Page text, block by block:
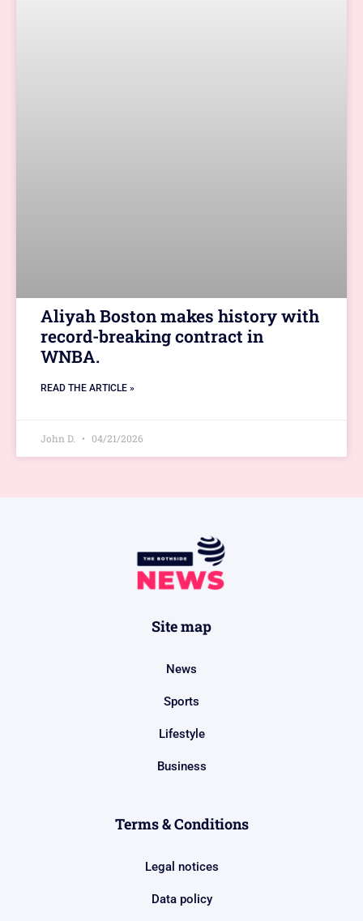
Aliyah Boston makes history with
record-breaking contract in
WNBA.
READ THE ARTICLE »
John D. 04/21/2026
Site map
News
Sports
Lifestyle
Business
Terms & Conditions
Legal notices
Data policy